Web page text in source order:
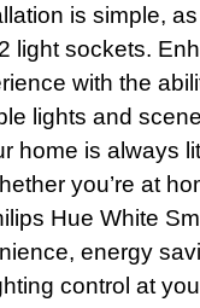
is simple,
light sockets.
with the
lights and
home is always
you’re at
Hue White
energy
control at